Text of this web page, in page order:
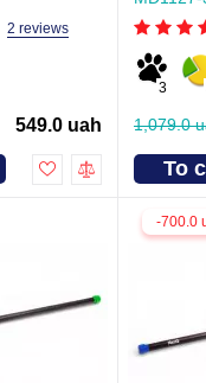
2 reviews
549.0 uah
3
1,079.0
To
-700.0